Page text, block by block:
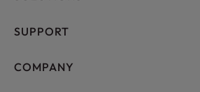
Bare Metal Servers
Enterprise Hosting Solutions
Professional Email
cPanel Hosting
SUPPORT
Live Chat
COMPANY